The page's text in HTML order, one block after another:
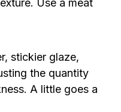
Use a meat
stickier glaze,
the quantity
A little goes a